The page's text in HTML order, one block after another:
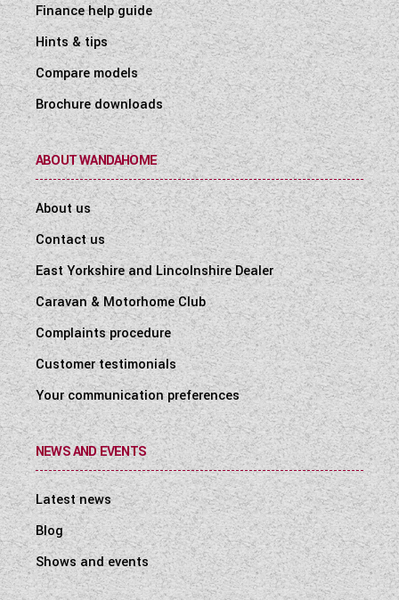
Finance help guide
Hints & tips
Compare models
Brochure downloads
ABOUT WANDAHOME
About us
Contact us
East Yorkshire and Lincolnshire Dealer
Caravan & Motorhome Club
Complaints procedure
Customer testimonials
Your communication preferences
NEWS AND EVENTS
Latest news
Blog
Shows and events